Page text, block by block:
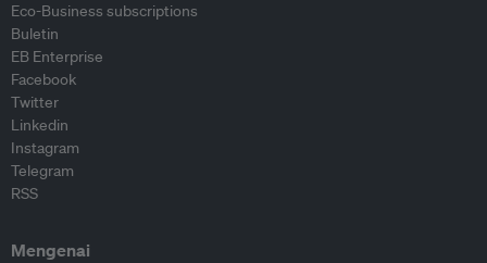
Eco-Business subscriptions
Buletin
EB Enterprise
Facebook
Twitter
Linkedin
Instagram
Telegram
RSS
Mengenai